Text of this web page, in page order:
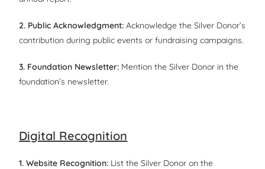
2. Public Acknowledgment: Acknowledge the Silver Donor’s
contribution during public events or fundraising campaigns.
3. Foundation Newsletter: Mention the Silver Donor in the
foundation’s newsletter.
Digital Recognition
1. Website Recognition: List the Silver Donor on the